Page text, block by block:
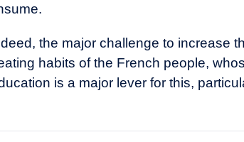
the major challenge to increase
habits of the French people,
is a major lever for this,